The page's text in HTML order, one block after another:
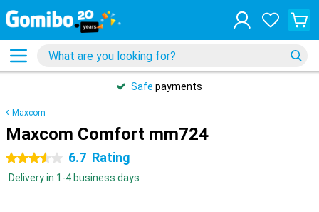
Safe payments
Maxcom
Maxcom Comfort mm724
3.5 stars 6.7 Rating
Delivery in 1-4 business days